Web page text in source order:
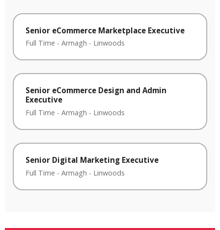
Senior eCommerce Marketplace Executive
Full Time - Armagh - Linwoods
Senior eCommerce Design and Admin
Executive
Full Time - Armagh - Linwoods
Senior Digital Marketing Executive
Full Time - Armagh - Linwoods